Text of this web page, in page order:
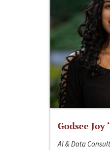
Godsee Joy
AI & Data